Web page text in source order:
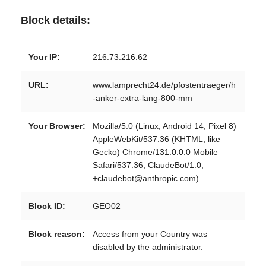
Block details:
Your IP: 216.73.216.62
URL:
www.lamprecht24.de/pfostentraeger/h
-anker-extra-lang-800-mm
Your Browser:
Mozilla/5.0 (Linux; Android 14; Pixel 8)
AppleWebKit/537.36 (KHTML, like
Gecko) Chrome/131.0.0.0 Mobile
Safari/537.36; ClaudeBot/1.0;
+claudebot@anthropic.com)
Block ID: GEO02
Block reason:
Access from your Country was
disabled by the administrator.